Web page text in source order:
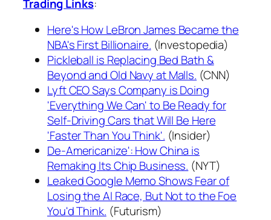
Trading Links:
Here's How LeBron James Became the
NBA's First Billionaire. (Investopedia)
Pickleball is Replacing Bed Bath &
Beyond and Old Navy at Malls. (CNN)
Lyft CEO Says Company is Doing
'Everything We Can' to Be Ready for
Self-Driving Cars that Will Be Here
'Faster Than You Think'. (Insider)
De-Americanize': How China is
Remaking Its Chip Business. (NYT)
Leaked Google Memo Shows Fear of
Losing the AI Race, But Not to the Foe
You'd Think. (Futurism)